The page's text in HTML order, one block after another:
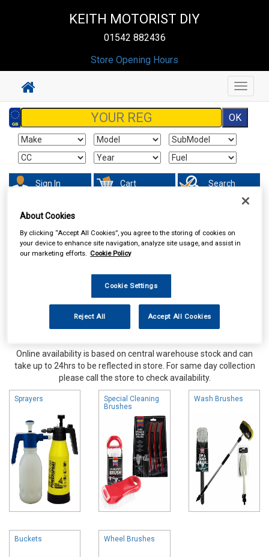
KEITH MOTORIST DIY
01542 882436
Store Opening Hours
Toggle
Sign In Cart Search
Valeting Brushes Buckets & Hoses
Online availability is based on central warehouse stock and can
take up to 24hrs to be reflected in store. For same day collection
please call the store to check availability.
Sprayers
Special Cleaning
Brushes
Wash Brushes
Buckets Wheel Brushes
About Cookies
By clicking “Accept All Cookies”, you agree to the storing of cookies on
your device to enhance site navigation, analyze site usage, and assist in
our marketing efforts. Cookie Policy
Cookie Settings
Reject All Accept All Cookies